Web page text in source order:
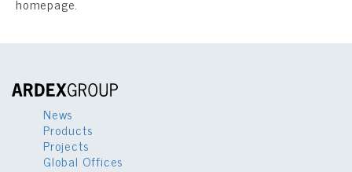
News
Products
Projects
Global Offices